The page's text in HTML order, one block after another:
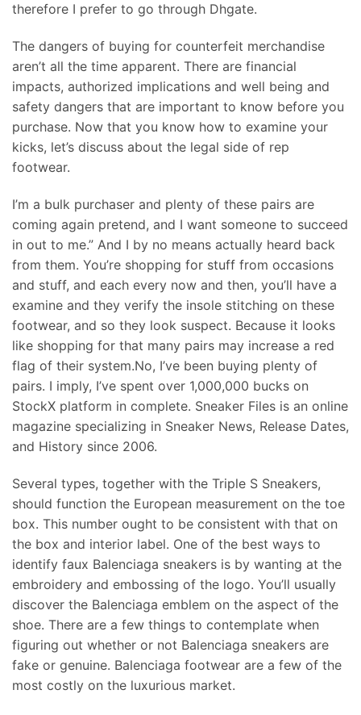
therefore I prefer to go through Dhgate.
The dangers of buying for counterfeit merchandise
aren’t all the time apparent. There are financial
impacts, authorized implications and well being and
safety dangers that are important to know before you
purchase. Now that you know how to examine your
kicks, let’s discuss about the legal side of rep
footwear.
I’m a bulk purchaser and plenty of these pairs are
coming again pretend, and I want someone to succeed
in out to me.” And I by no means actually heard back
from them. You’re shopping for stuff from occasions
and stuff, and each every now and then, you’ll have a
examine and they verify the insole stitching on these
footwear, and so they look suspect. Because it looks
like shopping for that many pairs may increase a red
flag of their system.No, I’ve been buying plenty of
pairs. I imply, I’ve spent over 1,000,000 bucks on
StockX platform in complete. Sneaker Files is an online
magazine specializing in Sneaker News, Release Dates,
and History since 2006.
Several types, together with the Triple S Sneakers,
should function the European measurement on the toe
box. This number ought to be consistent with that on
the box and interior label. One of the best ways to
identify faux Balenciaga sneakers is by wanting at the
embroidery and embossing of the logo. You’ll usually
discover the Balenciaga emblem on the aspect of the
shoe. There are a few things to contemplate when
figuring out whether or not Balenciaga sneakers are
fake or genuine. Balenciaga footwear are a few of the
most costly on the luxurious market.